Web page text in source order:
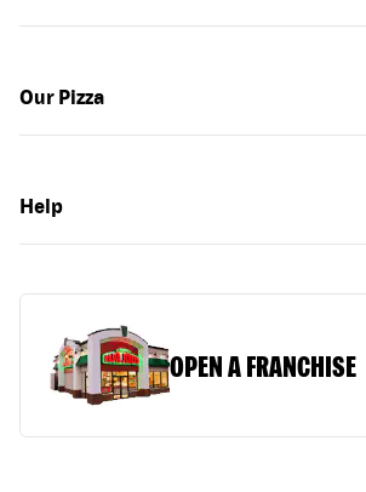
Our Pizza
Help
OPEN A FRANCHISE